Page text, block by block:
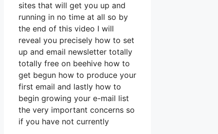
sites that will get you up and
running in no time at all so by
the end of this video I will
reveal you precisely how to set
up and email newsletter totally
totally free on beehive how to
get begun how to produce your
first email and lastly how to
begin growing your e-mail list
the very important concerns so
if you have not currently